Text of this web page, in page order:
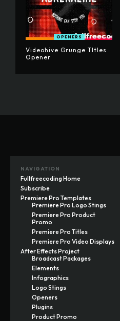
OPENERS
Videohive Grunge TItles
Opener
NAVIGATION
Fullfreecoding Home
Subscribe
Premiere Pro Templates
Premiere Pro Logo Stings
Premiere Pro Product
Promo
Premiere Pro Titles
Premiere Pro Video Displays
After Effects Project
Broadcast Packages
Elements
Infographics
Logo Stings
Openers
Plugins
Product Promo